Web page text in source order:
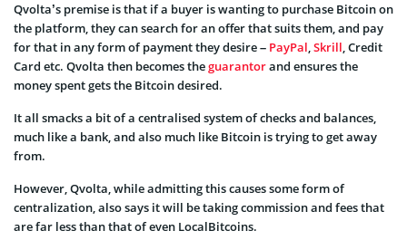
Qvolta’s premise is that if a buyer is wanting to purchase Bitcoin on
the platform, they can search for an offer that suits them, and pay
for that in any form of payment they desire – PayPal,Skrill, Credit
Card etc. Qvolta then becomes theguarantorand ensures the
money spent gets the Bitcoin desired.
It all smacks a bit of a centralised system of checks and balances,
much like a bank, and also much like Bitcoin is trying to get away
from.
However, Qvolta, while admitting this causes some form of
centralization, also says it will be taking commission and fees that
are far less than that of even LocalBitcoins.